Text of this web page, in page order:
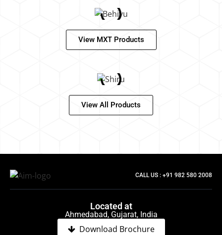
View MXT Products
View All Products
CALL US : +91 982 580 2008
Located at
Ahmedabad, Gujarat, India
Download Brochure